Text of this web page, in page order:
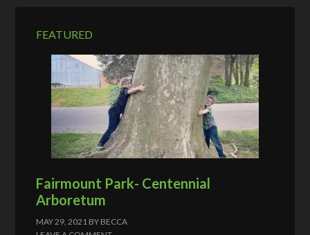
s
FEATURED
Fairmount Park- Centennial
Arboretum
MAY 29, 2021 BY BECCA